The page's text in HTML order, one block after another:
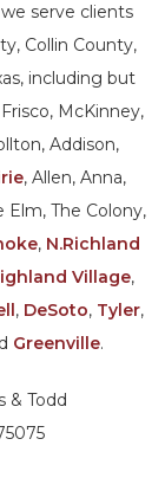
serve clients
Collin County,
including but
McKinney,
Addison,
, Allen, Anna,
Elm, The Colony,
, N.Richland
Village,
, DeSoto, Tyler,
Greenville.
& Todd